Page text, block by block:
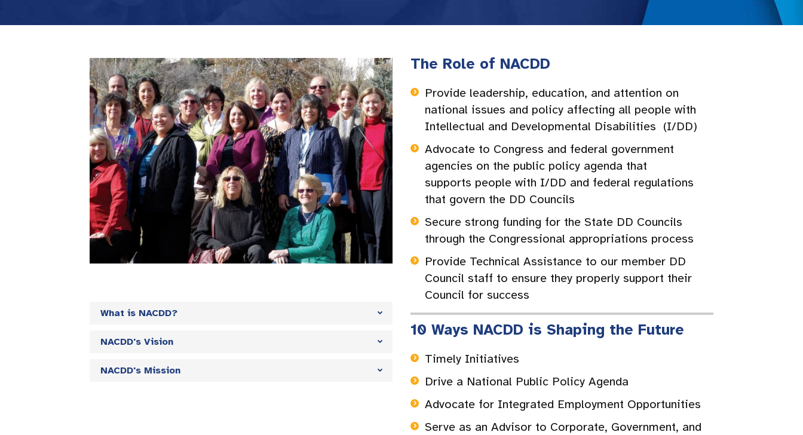
What is NACDD?
NACDD's Vision
NACDD's Mission
The Role of NACDD
Provide leadership, education, and attention on
national issues and policy affecting all people with
Intellectual and Developmental Disabilities (I/DD)
Advocate to Congress and federal government
agencies on the public policy agenda that
supports people with I/DD and federal regulations
that govern the DD Councils
Secure strong funding for the State DD Councils
through the Congressional appropriations process
Provide Technical Assistance to our member DD
Council staff to ensure they properly support their
Council for success
10 Ways NACDD is Shaping the Future
Timely Initiatives
Drive a National Public Policy Agenda
Advocate for Integrated Employment Opportunities
Serve as an Advisor to Corporate, Government, and